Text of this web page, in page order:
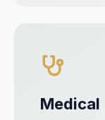
Medical